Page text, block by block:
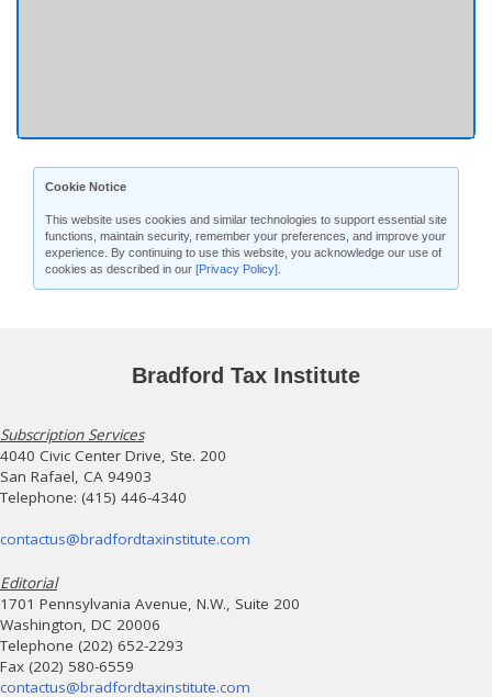
Cookie Notice
This website uses cookies and similar technologies to support essential site
functions, maintain security, remember your preferences, and improve your
experience. By continuing to use this website, you acknowledge our use of
cookies as described in our [Privacy Policy]
Bradford Tax Institute
Subscription Services
4040 Civic Center Drive, Ste. 200
San Rafael, CA 94903
Telephone: (415) 446-4340
contactus@bradfordtaxinstitute.com
Editorial
1701 Pennsylvania Avenue, N.W., Suite 200
Washington, DC 20006
Telephone (202) 652-2293
Fax (202) 580-6559
contactus@bradfordtaxinstitute.com